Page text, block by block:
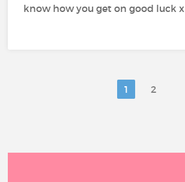
know how you get on good luck x
1 2